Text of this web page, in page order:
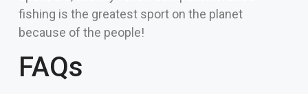
fishing is the greatest sport on the planet
because of the people!
FAQs